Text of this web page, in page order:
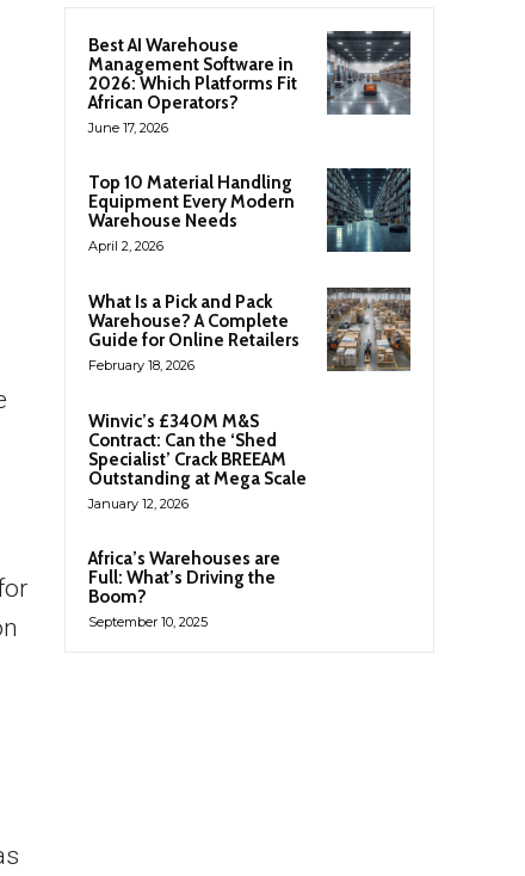
Best AI Warehouse
Management Software in
2026: Which Platforms Fit
African Operators?
June 17, 2026
Top 10 Material Handling
Equipment Every Modern
Warehouse Needs
April 2, 2026
What Is a Pick and Pack
Warehouse? A Complete
Guide for Online Retailers
February 18, 2026
Winvic’s £340M M&S
Contract: Can the ‘Shed
Specialist’ Crack BREEAM
Outstanding at Mega Scale
January 12, 2026
Africa’s Warehouses are
Full: What’s Driving the
Boom?
September 10, 2025